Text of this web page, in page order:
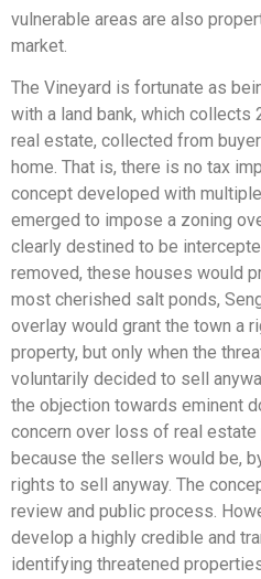
vulnerable areas are also
market.
The Vineyard is fortunate as
with a land bank, which collects
real estate, collected from
home. That is, there is no tax
concept developed with
emerged to impose a zoning
clearly destined to be
removed, these houses would
most cherished salt ponds,
overlay would grant the town a
property, but only when the
voluntarily decided to sell
the objection towards eminent
concern over loss of real
because the sellers would be,
rights to sell anyway. The
review and public process.
develop a highly credible and
identifying threatened